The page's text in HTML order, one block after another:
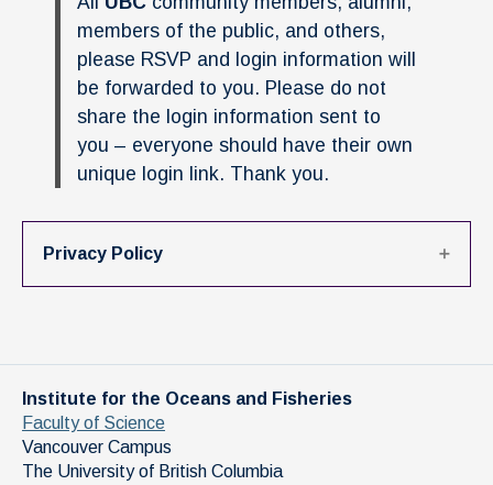
members of the public, and others,
please RSVP and login information will
be forwarded to you. Please do not
share the login information sent to
you – everyone should have their own
unique login link. Thank you.
Privacy Policy
in question. All data will be stored in Canada in accordance
with the permission and privacy policy of the IOF. The
information is accessible only to authorized UBC IOF staff.
Institute for the Oceans and Fisheries
Faculty of Science
Vancouver Campus
The University of British Columbia